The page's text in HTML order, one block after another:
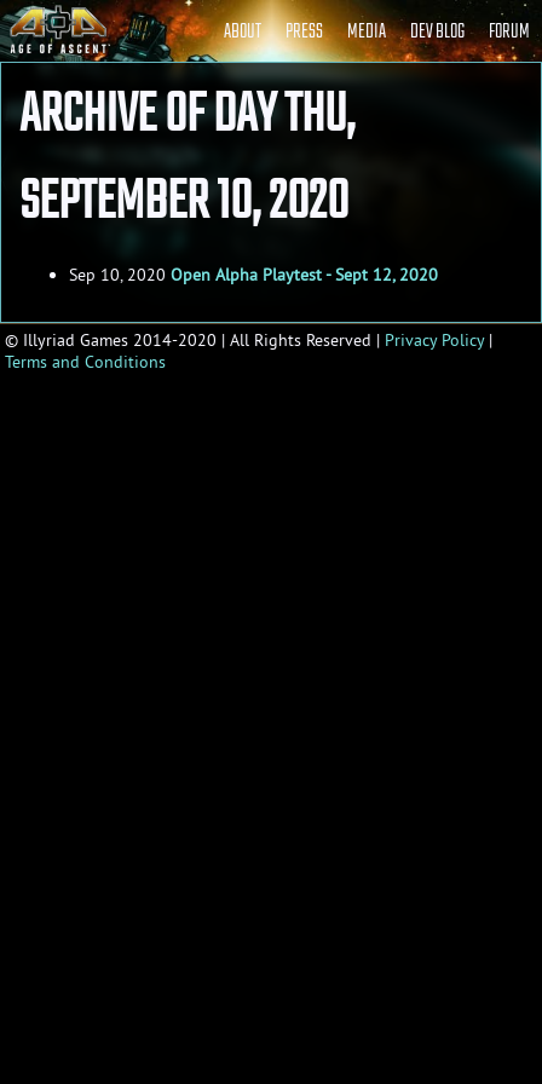
ABOUT PRESS MEDIA DEV BLOG FORUM
AGE OF ASCENT - DEVELOPER BLOG
ARCHIVE OF DAY THU,
SEPTEMBER 10, 2020
Sep 10, 2020 Open Alpha Playtest - Sept 12, 2020
© Illyriad Games 2014-2020 | All Rights Reserved | Privacy Policy|
Terms and Conditions